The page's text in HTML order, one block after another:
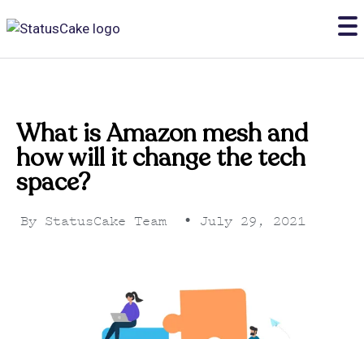
What is Amazon mesh and
how will it change the tech
space?
By StatusCake Team • July 29, 2021